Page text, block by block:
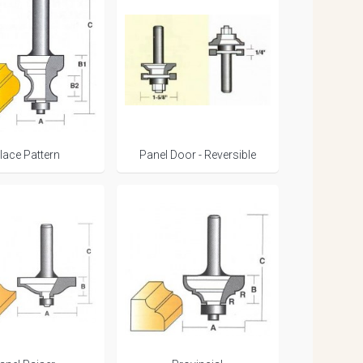
Pattern Panel Door - Reversible